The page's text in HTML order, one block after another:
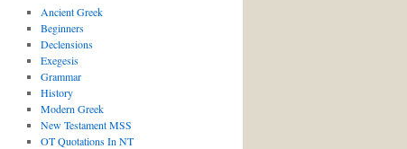
Ancient Greek
Beginners
Declensions
Exegesis
Grammar
History
Modern Greek
New Testament MSS
OT Quotations In NT